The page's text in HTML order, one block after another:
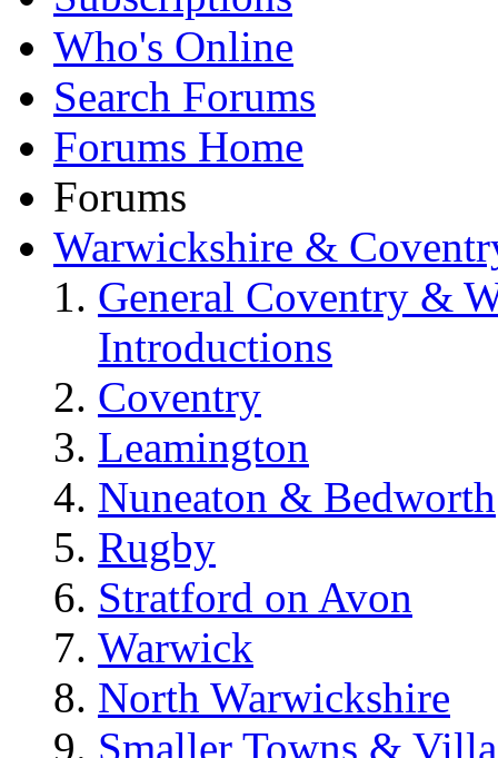
Who's Online
Search Forums
Forums Home
Forums
Warwickshire &
General Coventry &
Introductions
Coventry
Leamington
Nuneaton & Bedworth
Rugby
Stratford on Avon
Warwick
North Warwickshire
Smaller Towns &